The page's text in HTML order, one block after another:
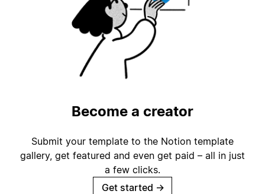
Become a creator
Submit your template to the Notion template
gallery, get featured and even get paid – all in just
a few clicks.
Get started →